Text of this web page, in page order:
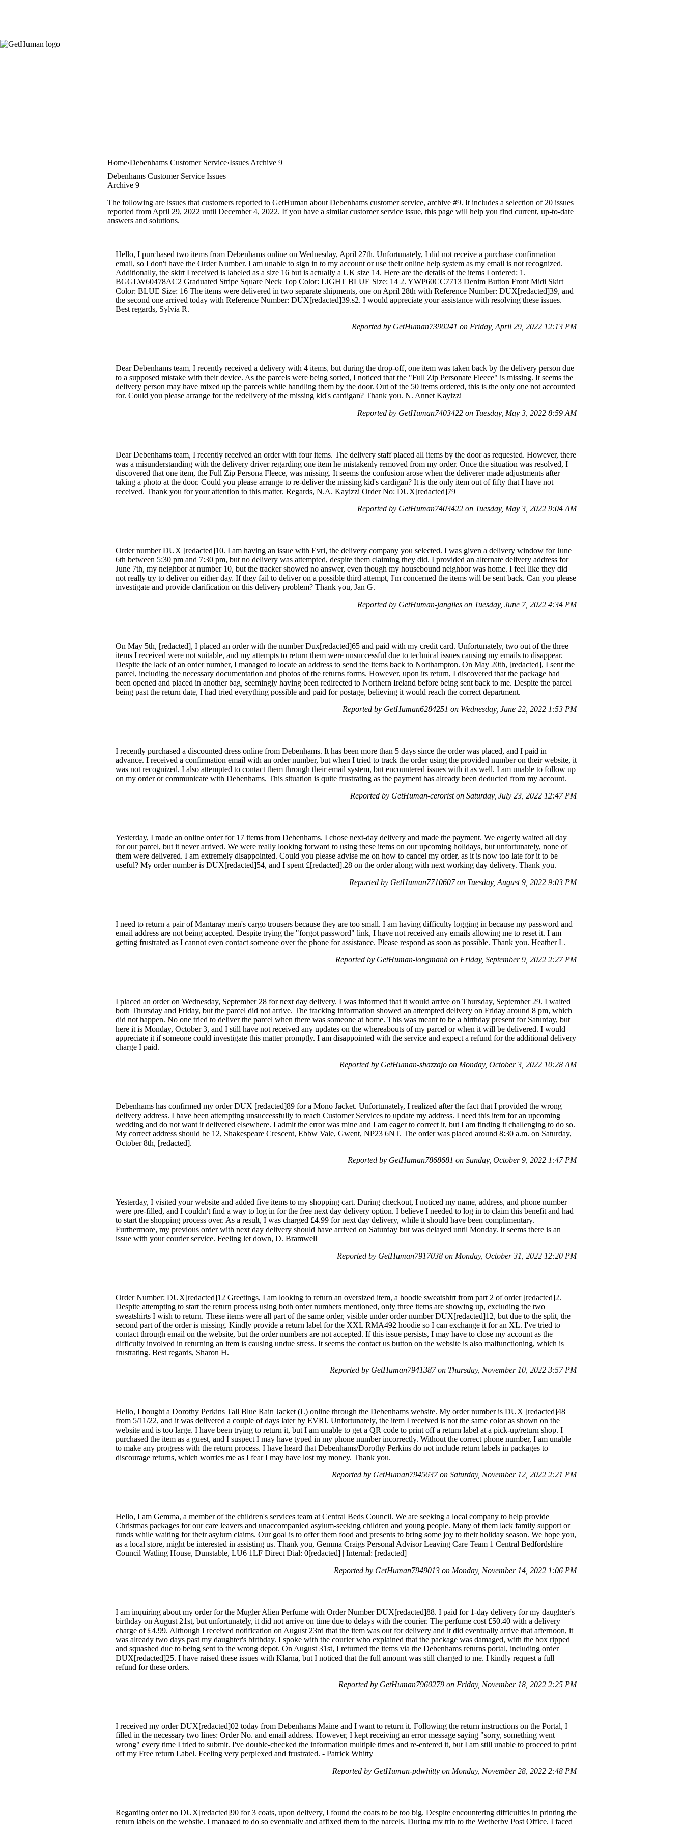
Home Debenhams Customer Service Issues Archive 9
Debenhams Customer Service Issues
Archive 9
The following are issues that customers reported to GetHuman about Debenhams customer service, archive #9. It includes a selection of 20 issues
reported from April 29, 2022 until December 4, 2022. If you have a similar customer service issue, this page will help you find current, up-to-date
answers and solutions.
Hello, I purchased two items from Debenhams online on Wednesday, April 27th. Unfortunately, I did not receive a purchase confirmation
email, so I don't have the Order Number. I am unable to sign in to my account or use their online help system as my email is not recognized.
Additionally, the skirt I received is labeled as a size 16 but is actually a UK size 14. Here are the details of the items I ordered: 1.
BGGLW60478AC2 Graduated Stripe Square Neck Top Color: LIGHT BLUE Size: 14 2. YWP60CC7713 Denim Button Front Midi Skirt
Color: BLUE Size: 16 The items were delivered in two separate shipments, one on April 28th with Reference Number: DUX[redacted]39, and
the second one arrived today with Reference Number: DUX[redacted]39.s2. I would appreciate your assistance with resolving these issues.
Best regards, Sylvia R.
Reported by GetHuman7390241 on Friday, April 29, 2022 12:13 PM
Dear Debenhams team, I recently received a delivery with 4 items, but during the drop-off, one item was taken back by the delivery person due
to a supposed mistake with their device. As the parcels were being sorted, I noticed that the "Full Zip Personate Fleece" is missing. It seems the
delivery person may have mixed up the parcels while handling them by the door. Out of the 50 items ordered, this is the only one not accounted
for. Could you please arrange for the redelivery of the missing kid's cardigan? Thank you. N. Annet Kayizzi
Reported by GetHuman7403422 on Tuesday, May 3, 2022 8:59 AM
Dear Debenhams team, I recently received an order with four items. The delivery staff placed all items by the door as requested. However, there
was a misunderstanding with the delivery driver regarding one item he mistakenly removed from my order. Once the situation was resolved, I
discovered that one item, the Full Zip Persona Fleece, was missing. It seems the confusion arose when the deliverer made adjustments after
taking a photo at the door. Could you please arrange to re-deliver the missing kid's cardigan? It is the only item out of fifty that I have not
received. Thank you for your attention to this matter. Regards, N.A. Kayizzi Order No: DUX[redacted]79
Reported by GetHuman7403422 on Tuesday, May 3, 2022 9:04 AM
Order number DUX [redacted]10. I am having an issue with Evri, the delivery company you selected. I was given a delivery window for June
6th between 5:30 pm and 7:30 pm, but no delivery was attempted, despite them claiming they did. I provided an alternate delivery address for
June 7th, my neighbor at number 10, but the tracker showed no answer, even though my housebound neighbor was home. I feel like they did
not really try to deliver on either day. If they fail to deliver on a possible third attempt, I'm concerned the items will be sent back. Can you please
investigate and provide clarification on this delivery problem? Thank you, Jan G.
Reported by GetHuman-jangiles on Tuesday, June 7, 2022 4:34 PM
On May 5th, [redacted], I placed an order with the number Dux[redacted]65 and paid with my credit card. Unfortunately, two out of the three
items I received were not suitable, and my attempts to return them were unsuccessful due to technical issues causing my emails to disappear.
Despite the lack of an order number, I managed to locate an address to send the items back to Northampton. On May 20th, [redacted], I sent the
parcel, including the necessary documentation and photos of the returns forms. However, upon its return, I discovered that the package had
been opened and placed in another bag, seemingly having been redirected to Northern Ireland before being sent back to me. Despite the parcel
being past the return date, I had tried everything possible and paid for postage, believing it would reach the correct department.
Reported by GetHuman6284251 on Wednesday, June 22, 2022 1:53 PM
I recently purchased a discounted dress online from Debenhams. It has been more than 5 days since the order was placed, and I paid in
advance. I received a confirmation email with an order number, but when I tried to track the order using the provided number on their website, it
was not recognized. I also attempted to contact them through their email system, but encountered issues with it as well. I am unable to follow up
on my order or communicate with Debenhams. This situation is quite frustrating as the payment has already been deducted from my account.
Reported by GetHuman-cerorist on Saturday, July 23, 2022 12:47 PM
Yesterday, I made an online order for 17 items from Debenhams. I chose next-day delivery and made the payment. We eagerly waited all day
for our parcel, but it never arrived. We were really looking forward to using these items on our upcoming holidays, but unfortunately, none of
them were delivered. I am extremely disappointed. Could you please advise me on how to cancel my order, as it is now too late for it to be
useful? My order number is DUX[redacted]54, and I spent £[redacted].28 on the order along with next working day delivery. Thank you.
Reported by GetHuman7710607 on Tuesday, August 9, 2022 9:03 PM
I need to return a pair of Mantaray men's cargo trousers because they are too small. I am having difficulty logging in because my password and
email address are not being accepted. Despite trying the "forgot password" link, I have not received any emails allowing me to reset it. I am
getting frustrated as I cannot even contact someone over the phone for assistance. Please respond as soon as possible. Thank you. Heather L.
Reported by GetHuman-longmanh on Friday, September 9, 2022 2:27 PM
I placed an order on Wednesday, September 28 for next day delivery. I was informed that it would arrive on Thursday, September 29. I waited
both Thursday and Friday, but the parcel did not arrive. The tracking information showed an attempted delivery on Friday around 8 pm, which
did not happen. No one tried to deliver the parcel when there was someone at home. This was meant to be a birthday present for Saturday, but
here it is Monday, October 3, and I still have not received any updates on the whereabouts of my parcel or when it will be delivered. I would
appreciate it if someone could investigate this matter promptly. I am disappointed with the service and expect a refund for the additional delivery
charge I paid.
Reported by GetHuman-shazzajo on Monday, October 3, 2022 10:28 AM
Debenhams has confirmed my order DUX [redacted]89 for a Mono Jacket. Unfortunately, I realized after the fact that I provided the wrong
delivery address. I have been attempting unsuccessfully to reach Customer Services to update my address. I need this item for an upcoming
wedding and do not want it delivered elsewhere. I admit the error was mine and I am eager to correct it, but I am finding it challenging to do so.
My correct address should be 12, Shakespeare Crescent, Ebbw Vale, Gwent, NP23 6NT. The order was placed around 8:30 a.m. on Saturday,
October 8th, [redacted].
Reported by GetHuman7868681 on Sunday, October 9, 2022 1:47 PM
Yesterday, I visited your website and added five items to my shopping cart. During checkout, I noticed my name, address, and phone number
were pre-filled, and I couldn't find a way to log in for the free next day delivery option. I believe I needed to log in to claim this benefit and had
to start the shopping process over. As a result, I was charged £4.99 for next day delivery, while it should have been complimentary.
Furthermore, my previous order with next day delivery should have arrived on Saturday but was delayed until Monday. It seems there is an
issue with your courier service. Feeling let down, D. Bramwell
Reported by GetHuman7917038 on Monday, October 31, 2022 12:20 PM
Order Number: DUX[redacted]12 Greetings, I am looking to return an oversized item, a hoodie sweatshirt from part 2 of order [redacted]2.
Despite attempting to start the return process using both order numbers mentioned, only three items are showing up, excluding the two
sweatshirts I wish to return. These items were all part of the same order, visible under order number DUX[redacted]12, but due to the split, the
second part of the order is missing. Kindly provide a return label for the XXL RMA492 hoodie so I can exchange it for an XL. I've tried to
contact through email on the website, but the order numbers are not accepted. If this issue persists, I may have to close my account as the
difficulty involved in returning an item is causing undue stress. It seems the contact us button on the website is also malfunctioning, which is
frustrating. Best regards, Sharon H.
Reported by GetHuman7941387 on Thursday, November 10, 2022 3:57 PM
Hello, I bought a Dorothy Perkins Tall Blue Rain Jacket (L) online through the Debenhams website. My order number is DUX [redacted]48
from 5/11/22, and it was delivered a couple of days later by EVRI. Unfortunately, the item I received is not the same color as shown on the
website and is too large. I have been trying to return it, but I am unable to get a QR code to print off a return label at a pick-up/return shop. I
purchased the item as a guest, and I suspect I may have typed in my phone number incorrectly. Without the correct phone number, I am unable
to make any progress with the return process. I have heard that Debenhams/Dorothy Perkins do not include return labels in packages to
discourage returns, which worries me as I fear I may have lost my money. Thank you.
Reported by GetHuman7945637 on Saturday, November 12, 2022 2:21 PM
Hello, I am Gemma, a member of the children's services team at Central Beds Council. We are seeking a local company to help provide
Christmas packages for our care leavers and unaccompanied asylum-seeking children and young people. Many of them lack family support or
funds while waiting for their asylum claims. Our goal is to offer them food and presents to bring some joy to their holiday season. We hope you,
as a local store, might be interested in assisting us. Thank you, Gemma Craigs Personal Advisor Leaving Care Team 1 Central Bedfordshire
Council Watling House, Dunstable, LU6 1LF Direct Dial: 0[redacted] | Internal: [redacted]
Reported by GetHuman7949013 on Monday, November 14, 2022 1:06 PM
I am inquiring about my order for the Mugler Alien Perfume with Order Number DUX[redacted]88. I paid for 1-day delivery for my daughter's
birthday on August 21st, but unfortunately, it did not arrive on time due to delays with the courier. The perfume cost £50.40 with a delivery
charge of £4.99. Although I received notification on August 23rd that the item was out for delivery and it did eventually arrive that afternoon, it
was already two days past my daughter's birthday. I spoke with the courier who explained that the package was damaged, with the box ripped
and squashed due to being sent to the wrong depot. On August 31st, I returned the items via the Debenhams returns portal, including order
DUX[redacted]25. I have raised these issues with Klarna, but I noticed that the full amount was still charged to me. I kindly request a full
refund for these orders.
Reported by GetHuman7960279 on Friday, November 18, 2022 2:25 PM
I received my order DUX[redacted]02 today from Debenhams Maine and I want to return it. Following the return instructions on the Portal, I
filled in the necessary two lines: Order No. and email address. However, I kept receiving an error message saying "sorry, something went
wrong" every time I tried to submit. I've double-checked the information multiple times and re-entered it, but I am still unable to proceed to print
off my Free return Label. Feeling very perplexed and frustrated. - Patrick Whitty
Reported by GetHuman-pdwhitty on Monday, November 28, 2022 2:48 PM
Regarding order no DUX[redacted]90 for 3 coats, upon delivery, I found the coats to be too big. Despite encountering difficulties in printing the
return labels on the website, I managed to do so eventually and affixed them to the parcels. During my trip to the Wetherby Post Office, I faced